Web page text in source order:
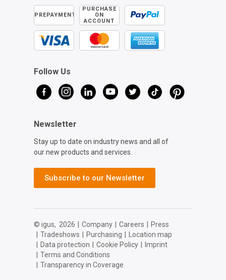
PREPAYMENT
PURCHASE
ON
ACCOUNT
Follow Us
Newsletter
Stay up to date on industry news and all of
our new products and services.
Subscribe to our Newsletter
© igus, 2026 Company Careers
Press
Tradeshows Purchasing
Location map
Data protection Cookie Policy
Imprint
Terms and Conditions
Transparency in Coverage